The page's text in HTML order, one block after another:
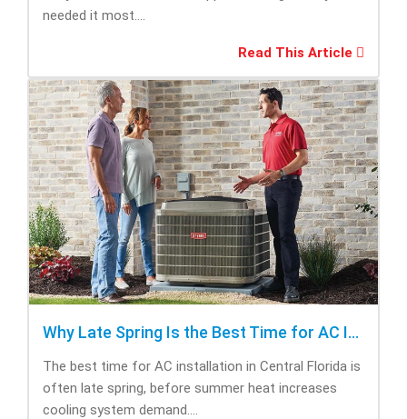
needed it most....
Read This Article
Why Late Spring Is the Best Time for AC Installation
The best time for AC installation in Central Florida is
often late spring, before summer heat increases
cooling system demand....